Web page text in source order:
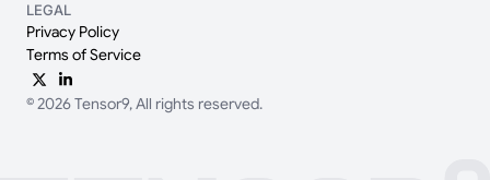
LEGAL
Privacy Policy
Terms of Service
© 2026 Tensor9, All rights reserved.